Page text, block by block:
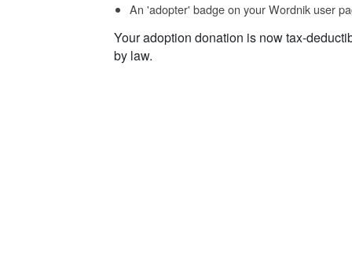
An 'adopter' badge on your Wordnik user
Your adoption donation is now tax-
by law.